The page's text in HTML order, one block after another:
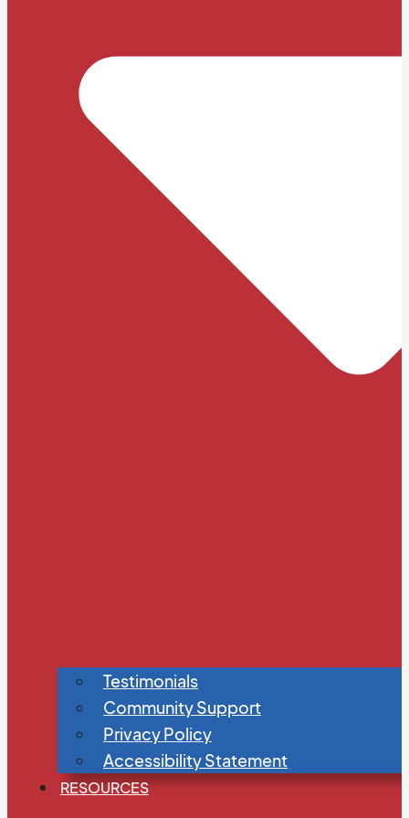
Testimonials
Community Support
Privacy Policy
Accessibility Statement
RESOURCES